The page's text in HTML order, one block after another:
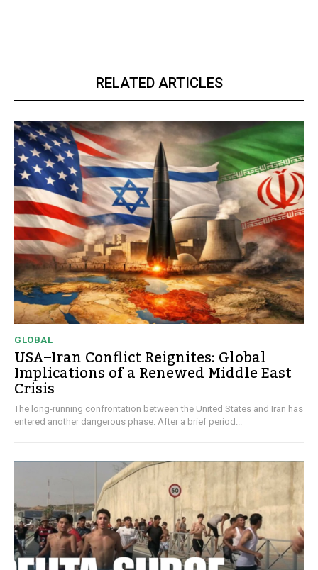
RELATED ARTICLES
GLOBAL
USA–Iran Conflict Reignites: Global
Implications of a Renewed Middle East
Crisis
The long-running confrontation between the United States and Iran has
entered another dangerous phase. After a brief period...